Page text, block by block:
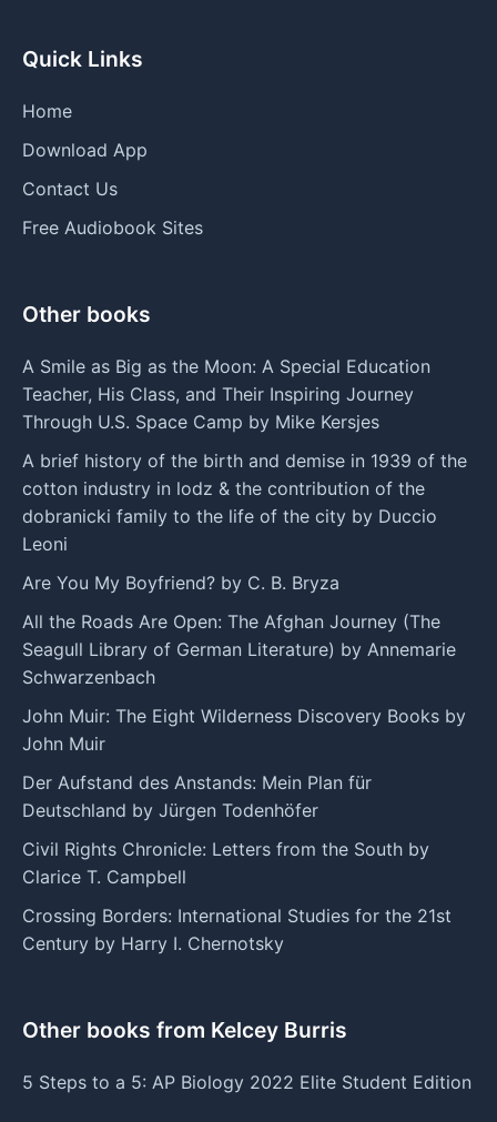
Quick Links
Home
Download App
Contact Us
Free Audiobook Sites
Other books
A Smile as Big as the Moon: A Special Education
Teacher, His Class, and Their Inspiring Journey
Through U.S. Space Camp by Mike Kersjes
A brief history of the birth and demise in 1939 of the
cotton industry in lodz & the contribution of the
dobranicki family to the life of the city by Duccio
Leoni
Are You My Boyfriend? by C. B. Bryza
All the Roads Are Open: The Afghan Journey (The
Seagull Library of German Literature) by Annemarie
Schwarzenbach
John Muir: The Eight Wilderness Discovery Books by
John Muir
Der Aufstand des Anstands: Mein Plan für
Deutschland by Jürgen Todenhöfer
Civil Rights Chronicle: Letters from the South by
Clarice T. Campbell
Crossing Borders: International Studies for the 21st
Century by Harry I. Chernotsky
Other books from Kelcey Burris
5 Steps to a 5: AP Biology 2022 Elite Student Edition